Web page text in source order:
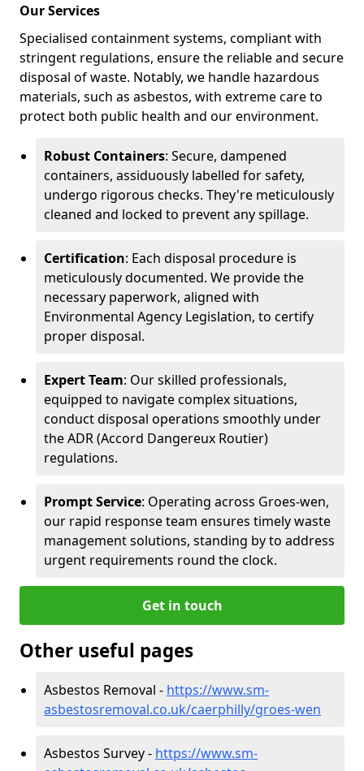
Our Services
Specialised containment systems, compliant with
stringent regulations, ensure the reliable and secure
disposal of waste. Notably, we handle hazardous
materials, such as asbestos, with extreme care to
protect both public health and our environment.
Robust Containers: Secure, dampened
containers, assiduously labelled for safety,
undergo rigorous checks. They're meticulously
cleaned and locked to prevent any spillage.
Certification: Each disposal procedure is
meticulously documented. We provide the
necessary paperwork, aligned with
Environmental Agency Legislation, to certify
proper disposal.
Expert Team: Our skilled professionals,
equipped to navigate complex situations,
conduct disposal operations smoothly under
the ADR (Accord Dangereux Routier)
regulations.
Prompt Service: Operating across Groes-wen,
our rapid response team ensures timely waste
management solutions, standing by to address
urgent requirements round the clock.
Get in touch
Other useful pages
Asbestos Removal - https://www.sm-
asbestosremoval.co.uk/caerphilly/groes-wen
Asbestos Survey - https://www.sm-